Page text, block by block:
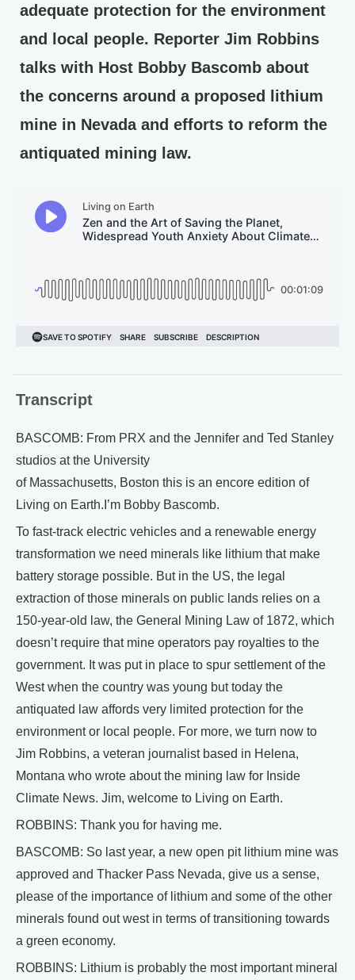
adequate protection for the environment
and local people. Reporter Jim Robbins
talks with Host Bobby Bascomb about
the concerns around a proposed lithium
mine in Nevada and efforts to reform the
antiquated mining law.
Transcript
BASCOMB: From PRX and the Jennifer and Ted Stanley
studios at the University
of Massachusetts, Boston this is an encore edition of
Living on Earth.I’m Bobby Bascomb.
To fast-track electric vehicles and a renewable energy
transformation we need minerals like lithium that make
battery storage possible. But in the US, the legal
extraction of those minerals on public lands relies on a
150-year-old law, the General Mining Law of 1872, which
doesn’t require that mine operators pay royalties to the
government. It was put in place to spur settlement of the
West when the country was young but today the
antiquated law affords very limited protection for the
environment or local people. For more, we turn now to
Jim Robbins, a veteran journalist based in Helena,
Montana who wrote about the mining law for Inside
Climate News. Jim, welcome to Living on Earth.
ROBBINS: Thank you for having me.
BASCOMB: So last year, a new open pit lithium mine was
approved and Thacker Pass Nevada, give us a sense,
please of the importance of lithium and some of the other
minerals found out west in terms of transitioning towards
a green economy.
ROBBINS: Lithium is probably the most important mineral